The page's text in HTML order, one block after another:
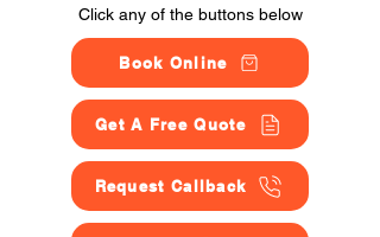
Click any of the buttons below
Book Online
Get A Free Quote
Request Callback